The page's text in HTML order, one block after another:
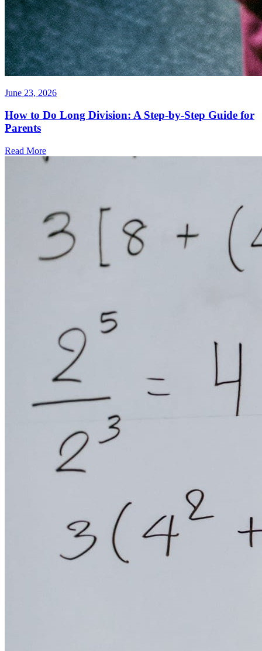
June 23, 2026
How to Do Long Division: A Step-by-Step Guide for
Parents
Read More